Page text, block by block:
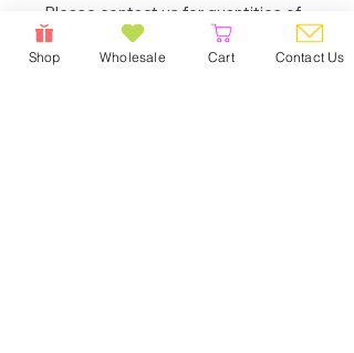
Please contact us for quantities of
50 boxes (one size) or more, we will
be happy to offer a better price to
Shop Wholesale Cart Contact Us